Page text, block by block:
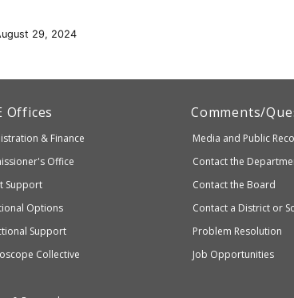
29, 2024
Offices
& Finance
Office
Support
Options
Support
Collective
Comments/
Media and Public
Contact the
Contact the Board
Contact a District or
Problem Resolution
Job Opportunities